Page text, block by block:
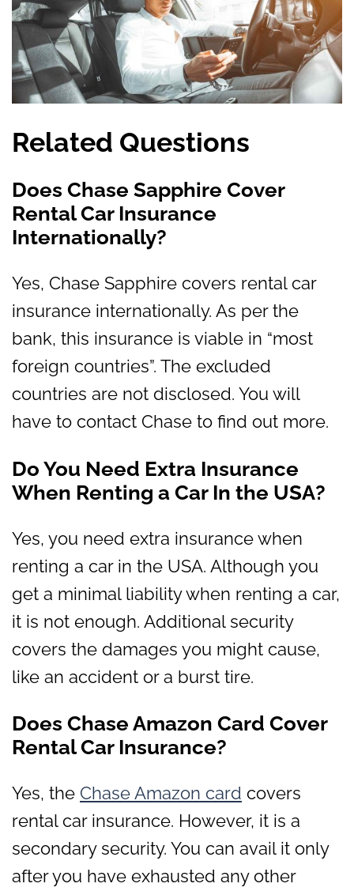
Related Questions
Does Chase Sapphire Cover
Rental Car Insurance
Internationally?
Yes, Chase Sapphire covers rental car
insurance internationally. As per the
bank, this insurance is viable in “most
foreign countries”. The excluded
countries are not disclosed. You will
have to contact Chase to find out more.
Do You Need Extra Insurance
When Renting a Car In the USA?
Yes, you need extra insurance when
renting a car in the USA. Although you
get a minimal liability when renting a car,
it is not enough. Additional security
covers the damages you might cause,
like an accident or a burst tire.
Does Chase Amazon Card Cover
Rental Car Insurance?
Yes, the Chase Amazon card covers
rental car insurance. However, it is a
secondary security. You can avail it only
after you have exhausted any other